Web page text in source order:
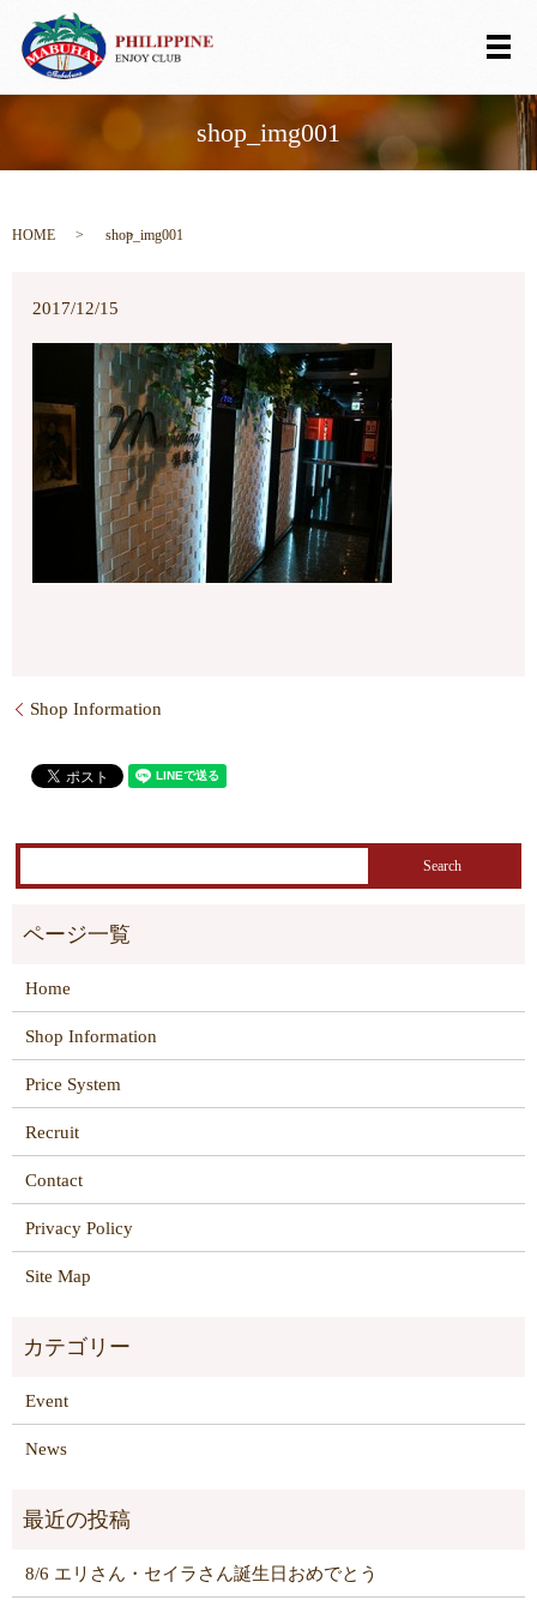
メ
shop_img001
HOME shop_img001
2017/12/15
Shop Information
Home
Shop Information
Price System
Recruit
Contact
Privacy Policy
Site Map
Event
News
8/6 エリさん・セイラさん誕生日おめでとう